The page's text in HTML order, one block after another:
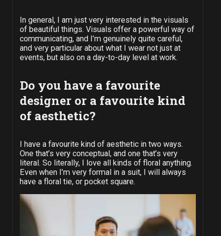
In general, I am just very interested in the visuals
of beautiful things. Visuals offer a powerful way of
communicating, and I’m genuinely quite careful,
and very particular about what I wear not just at
events, but also on a day-to-day level at work.
Do you have a favourite
designer or a favourite kind
of aesthetic?
I have a favourite kind of aesthetic in two ways.
One that’s very conceptual, and one that’s very
literal. So literally, I love all kinds of floral anything.
Even when I’m very formal in a suit, I will always
have a floral tie, or pocket square.